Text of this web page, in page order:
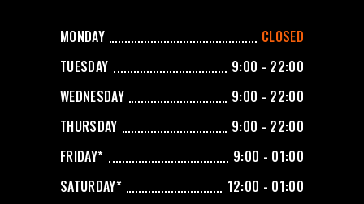
MONDAY
CLOSED
TUESDAY
9:00 - 22:00
WEDNESDAY
9:00 - 22:00
THURSDAY
9:00 - 22:00
FRIDAY*
9:00 - 01:00
SATURDAY*
12:00 - 01:00